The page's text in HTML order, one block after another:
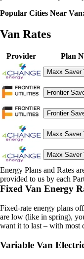
Popular Cities Near Van:
Van Rates
Provider Plan
Maxx Saver
Frontier
Frontier
Maxx Saver
Maxx Saver
Energy Plans and Rates
provided to us by each
Fixed Van Energy
Fixed-rate energy plans
are low (like in spring),
want it to last – with most
Variable Van